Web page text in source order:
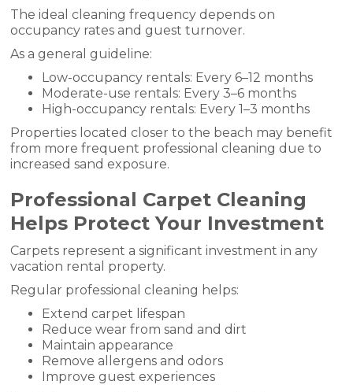
The ideal cleaning frequency depends on
occupancy rates and guest turnover.
As a general guideline:
Low-occupancy rentals: Every 6–12 months
Moderate-use rentals: Every 3–6 months
High-occupancy rentals: Every 1–3 months
Properties located closer to the beach may benefit
from more frequent professional cleaning due to
increased sand exposure.
Professional Carpet Cleaning
Helps Protect Your Investment
Carpets represent a significant investment in any
vacation rental property.
Regular professional cleaning helps:
Extend carpet lifespan
Reduce wear from sand and dirt
Maintain appearance
Remove allergens and odors
Improve guest experiences